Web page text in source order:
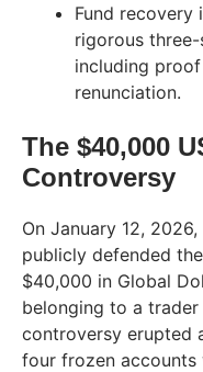
Fund recovery
rigorous
including
renunciation.
The $40,000
Controversy
On January 12, 2026,
publicly defended
$40,000 in Global
belonging to a trader
controversy erupted
four frozen accounts